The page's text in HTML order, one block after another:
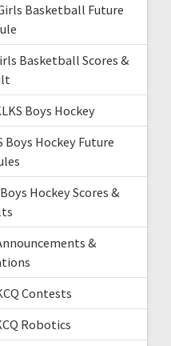
Basketball Future
Basketball Scores &
Boys Hockey
Boys Hockey Future
Hockey Scores &
&
Contests
Robotics